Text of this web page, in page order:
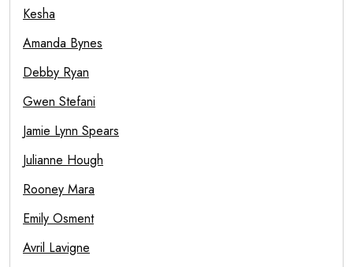
Kesha
Amanda Bynes
Debby Ryan
Gwen Stefani
Jamie Lynn Spears
Julianne Hough
Rooney Mara
Emily Osment
Avril Lavigne